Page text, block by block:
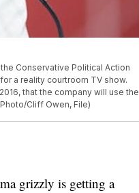
Conservative Political Action
a reality courtroom TV show.
that the company will use the
Cliff Owen, File)
grizzly is getting a